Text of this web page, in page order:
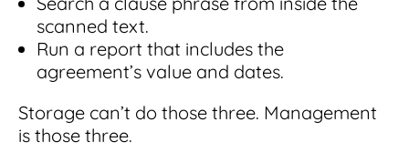
scanned text.
Run a report that includes the
agreement’s value and dates.
Storage can’t do those three. Management
is those three.